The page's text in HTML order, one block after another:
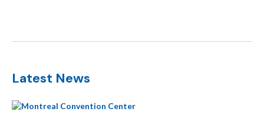
Latest News